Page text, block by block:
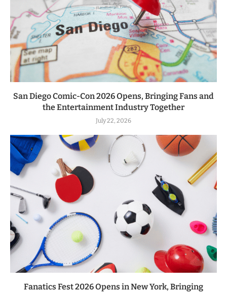
San Diego Comic-Con 2026 Opens, Bringing Fans and
the Entertainment Industry Together
July 22, 2026
Fanatics Fest 2026 Opens in New York, Bringing